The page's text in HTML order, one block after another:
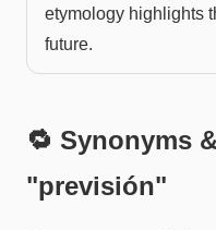
etymology highlights
future.
🔁 Synonyms
"previsión"